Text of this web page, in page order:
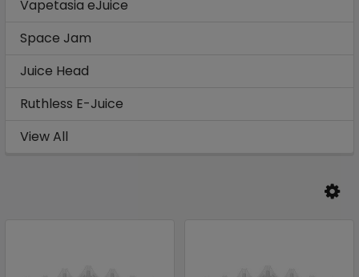
Vapetasia eJuice
Space Jam
Juice Head
Ruthless E-Juice
View All